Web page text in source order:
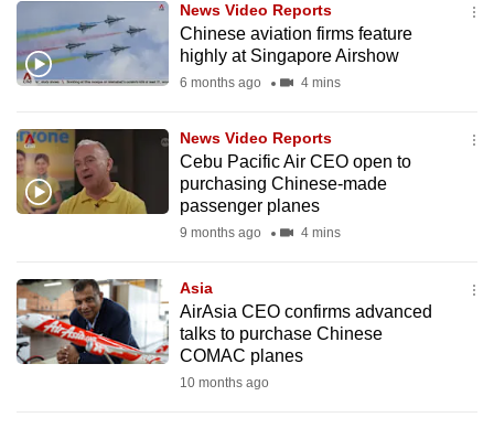
News Video Reports
Chinese aviation firms feature
highly at Singapore Airshow
6 months ago 4 mins
News Video Reports
Cebu Pacific Air CEO open to
purchasing Chinese-made
passenger planes
9 months ago 4 mins
Asia
AirAsia CEO confirms advanced
talks to purchase Chinese
COMAC planes
10 months ago
We
know
it's
hassle
to
switch
we
want
your
experience